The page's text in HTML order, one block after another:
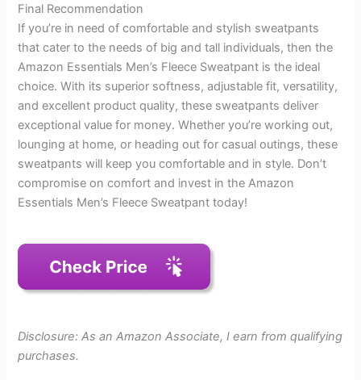
Final Recommendation
If you’re in need of comfortable and stylish sweatpants
that cater to the needs of big and tall individuals, then the
Amazon Essentials Men’s Fleece Sweatpant is the ideal
choice. With its superior softness, adjustable fit, versatility,
and excellent product quality, these sweatpants deliver
exceptional value for money. Whether you’re working out,
lounging at home, or heading out for casual outings, these
sweatpants will keep you comfortable and in style. Don’t
compromise on comfort and invest in the Amazon
Essentials Men’s Fleece Sweatpant today!
Disclosure: As an Amazon Associate, I earn from qualifying
purchases.